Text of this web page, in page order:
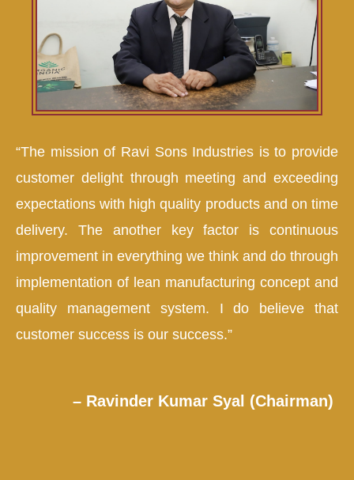
“The mission of Ravi Sons Industries is to provide
customer delight through meeting and exceeding
expectations with high quality products and on time
delivery. The another key factor is continuous
improvement in everything we think and do through
implementation of lean manufacturing concept and
quality management system. I do believe that
customer success is our success.”
– Ravinder Kumar Syal (Chairman)